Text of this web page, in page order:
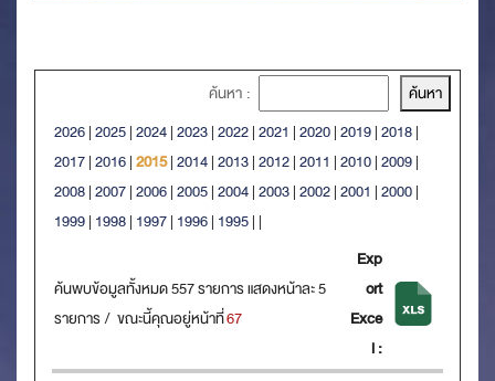
ค้นหา :
2026|2025|2024|2023|2022|2021 |2020|2019|2018|
2017|2016|2015|2014|2013|2012|2011 |2010|2009|
2008|2007|2006|2005|2004|2003|2002|2001 |2000|
1999| 1998| 1997| 1996| 1995| |
ค้นพบข้อมูลทั้งหมด 557 รายการ แสดงหน้าละ 5
รายการ / ขณะนี้คุณอยู่หน้าที่67
Exp
ort
Exce
l :